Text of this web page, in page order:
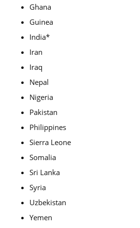
Ghana
Guinea
India*
Iran
Iraq
Nepal
Nigeria
Pakistan
Philippines
Sierra Leone
Somalia
Sri Lanka
Syria
Uzbekistan
Yemen